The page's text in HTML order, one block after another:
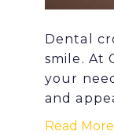
Dental
smile. At
your
and
Read More